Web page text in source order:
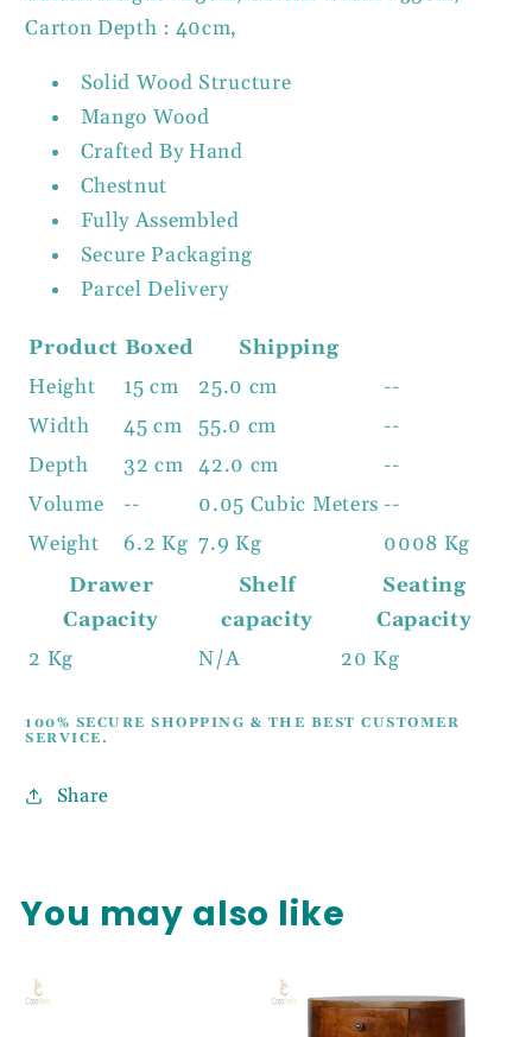
Carton Depth : 40cm,
Solid Wood Structure
Mango Wood
Crafted By Hand
Chestnut
Fully Assembled
Secure Packaging
Parcel Delivery
Product Boxed
Shipping
Height
15 cm 25.0 cm
--
Width
45 cm 55.0 cm
--
Depth
32 cm 42.0 cm
--
Volume
-- 0.05 Cubic Meters --
Weight
6.2 Kg 7.9 Kg
0008 Kg
Drawer
Capacity
Shelf
capacity
Seating
Capacity
2 Kg
N/A 20 Kg
100% SECURE SHOPPING & THE BEST CUSTOMER
SERVICE.
Share
You may also like